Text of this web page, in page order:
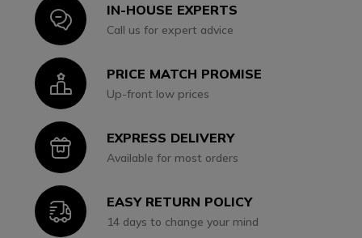
IconIN-HOUSE EXPERTS
Call us for expert advice
IconPRICE MATCH PROMISE
Up-front low prices
IconEXPRESS DELIVERY
Available for most orders
IconEASY RETURN POLICY
14 days to change your mind